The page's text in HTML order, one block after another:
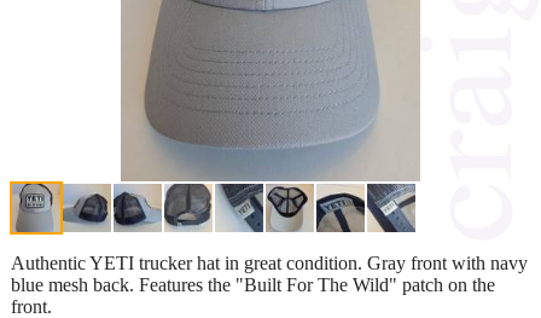
Authentic YETI trucker hat in great condition. Gray front with navy
blue mesh back. Features the "Built For The Wild" patch on the
front.